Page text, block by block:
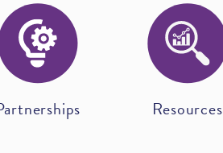
Resources